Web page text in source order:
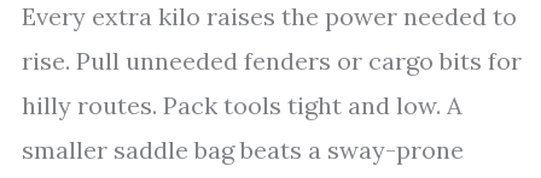
Every extra kilo raises the power needed to
rise. Pull unneeded fenders or cargo bits for
hilly routes. Pack tools tight and low. A
smaller saddle bag beats a sway-prone